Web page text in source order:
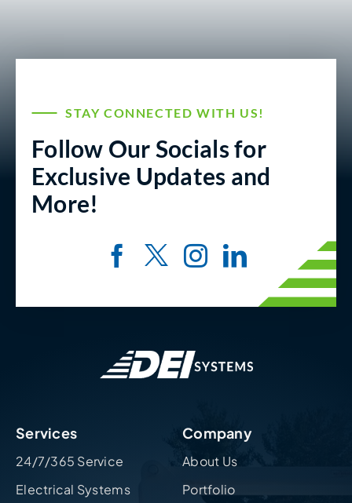
STAY CONNECTED WITH US!
Follow Our Socials for
Exclusive Updates and
More!
Services
24/7/365 Service
Electrical Systems
Company
About Us
Portfolio